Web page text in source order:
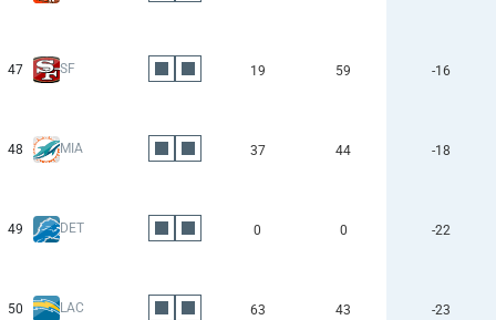
47 SF 19 59 -16
48 MIA 37 44 -18
49 DET 0 0 -22
50 LAC 63 43 -23